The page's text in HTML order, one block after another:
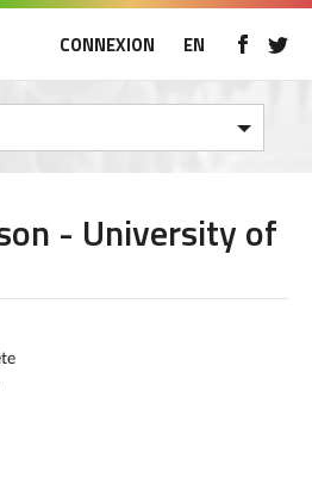
CONNEXION EN
- University of